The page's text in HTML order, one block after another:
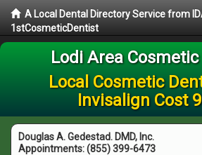
A Local Dental Directory Service from
1stCosmeticDentist
Lodi Area
Local Cosmetic
Invisalign Cost
Douglas A. Gedestad. DMD, Inc.
Appointments:(855) 399-6473